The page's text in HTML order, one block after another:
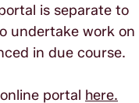
is separate to
undertake work on
in due course.
portal here.